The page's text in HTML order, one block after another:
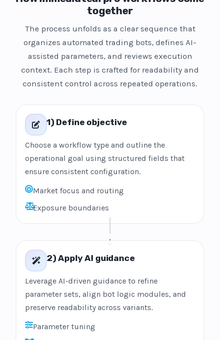
together
The process unfolds as a clear sequence that
organizes automated trading bots, defines AI-
assisted parameters, and reviews execution
context. Each step is crafted for readability and
consistent control across repeated operations.
1) Define objective
Choose a workflow type and outline the
operational goal using structured fields that
ensure consistent configuration.
Market focus and routing
Exposure boundaries
2) Apply AI guidance
Leverage AI-driven guidance to refine
parameter sets, align bot logic modules, and
preserve readability across variants.
Parameter tuning